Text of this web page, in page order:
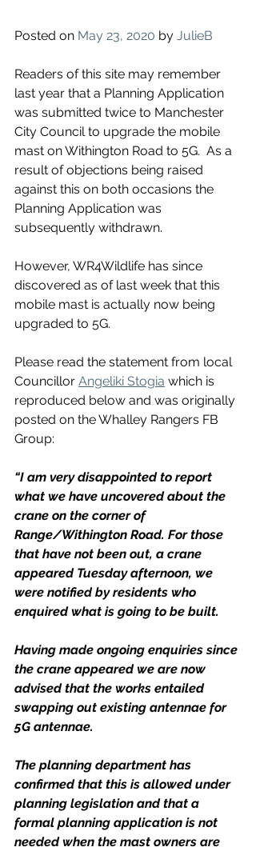
Posted on May 23, 2020 by JulieB
Readers of this site may remember
last year that a Planning Application
was submitted twice to Manchester
City Council to upgrade the mobile
mast on Withington Road to 5G.  As a
result of objections being raised
against this on both occasions the
Planning Application was
subsequently withdrawn.
However, WR4Wildlife has since
discovered as of last week that this
mobile mast is actually now being
upgraded to 5G.
Please read the statement from local
Councillor Angeliki Stogia which is
reproduced below and was originally
posted on the Whalley Rangers FB
Group:
“I am very disappointed to report
what we have uncovered about the
crane on the corner of
Range/Withington Road. For those
that have not been out, a crane
appeared Tuesday afternoon, we
were notified by residents who
enquired what is going to be built.
Having made ongoing enquiries since
the crane appeared we are now
advised that the works entailed
swapping out existing antennae for
5G antennae.
The planning department has
confirmed that this is allowed under
planning legislation and that a
formal planning application is not
needed when the mast owners are